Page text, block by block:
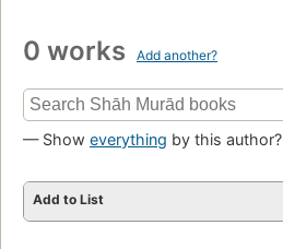
0 works Add another?
— Show everything by this author?
Add to List